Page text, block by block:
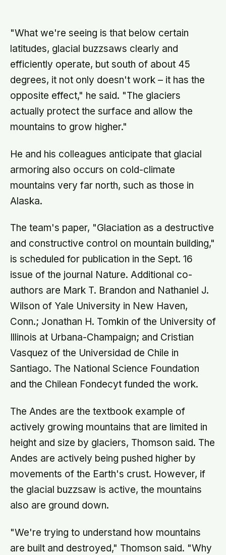
unprotected human body could
survive.
"What we're seeing is that below certain
latitudes, glacial buzzsaws clearly and
efficiently operate, but south of about 45
degrees, it not only doesn't work – it has the
opposite effect," he said. "The glaciers
actually protect the surface and allow the
mountains to grow higher."
He and his colleagues anticipate that glacial
armoring also occurs on cold-climate
mountains very far north, such as those in
Alaska.
The team's paper, "Glaciation as a destructive
and constructive control on mountain building,"
is scheduled for publication in the Sept. 16
issue of the journal Nature. Additional co-
authors are Mark T. Brandon and Nathaniel J.
Wilson of Yale University in New Haven,
Conn.; Jonathan H. Tomkin of the University of
Illinois at Urbana-Champaign; and Cristian
Vasquez of the Universidad de Chile in
Santiago. The National Science Foundation
and the Chilean Fondecyt funded the work.
The Andes are the textbook example of
actively growing mountains that are limited in
height and size by glaciers, Thomson said. The
Andes are actively being pushed higher by
movements of the Earth's crust. However, if
the glacial buzzsaw is active, the mountains
also are ground down.
"We're trying to understand how mountains
are built and destroyed," Thomson said. "Why